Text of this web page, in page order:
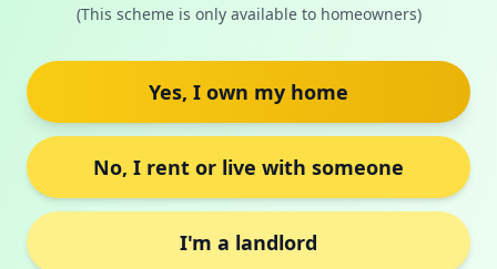
(This scheme is only available to homeowners)
Yes, I own my home
No, I rent or live with someone
I'm a landlord